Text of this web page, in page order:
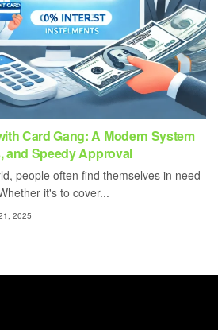
Card Gang: A Modern System
and Speedy Approval
people often find themselves in need
it's to cover...
2025